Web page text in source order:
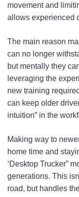
movement and
allows experienced
The main reason
can no longer
but mentally they
leveraging the
new training
can keep older
intuition” in the
Making way to
home time and
‘Desktop Trucker”
generations. This
road, but handles